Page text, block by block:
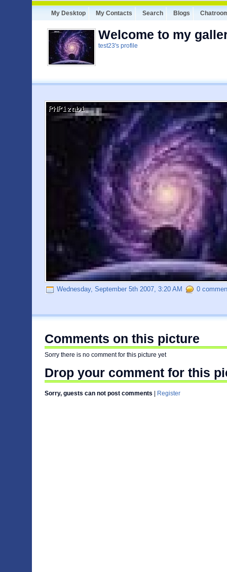
My Desktop My Contacts Search Blogs
Welcome to my
test23's profile
Wednesday, September 5th 2007, 3:20 AM 0
Comments on this picture
Sorry there is no comment for this picture yet
Drop your comment for this
Sorry, guests can not post comments Register